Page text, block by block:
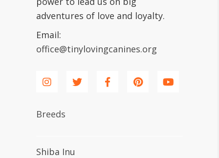
adventures of love and loyalty.
Email:
office@tinylovingcanines.org
Breeds
Shiba Inu